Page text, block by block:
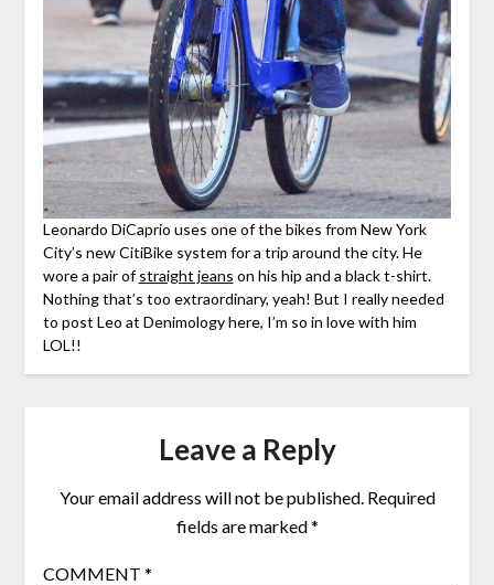
Leonardo DiCaprio uses one of the bikes from New York
City’s new CitiBike system for a trip around the city. He
wore a pair ofstraight jeans on his hip and a black t-shirt.
Nothing that’s too extraordinary, yeah! But I really needed
to post Leo at Denimology here, I’m so in love with him
LOL!!
Leave a Reply
Your email address will not be published. Required
fields are marked*
COMMENT *